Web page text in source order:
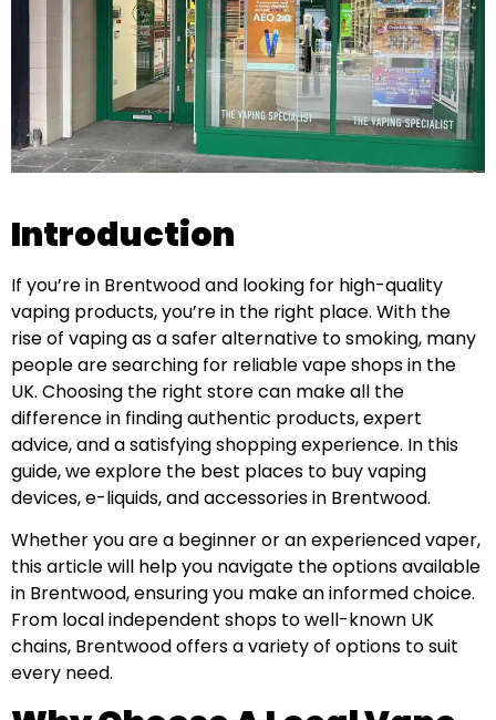
Introduction
If you’re in Brentwood and looking for high-quality
vaping products, you’re in the right place. With the
rise of vaping as a safer alternative to smoking, many
people are searching for reliable vape shops in the
UK. Choosing the right store can make all the
difference in finding authentic products, expert
advice, and a satisfying shopping experience. In this
guide, we explore the best places to buy vaping
devices, e-liquids, and accessories in Brentwood.
Whether you are a beginner or an experienced vaper,
this article will help you navigate the options available
in Brentwood, ensuring you make an informed choice.
From local independent shops to well-known UK
chains, Brentwood offers a variety of options to suit
every need.